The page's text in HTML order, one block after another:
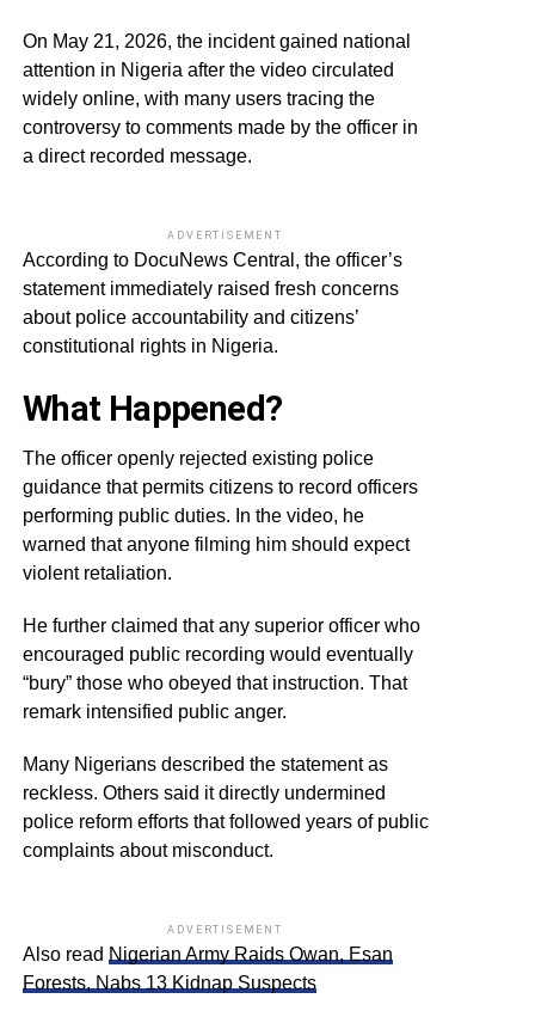
On May 21, 2026, the incident gained national
attention in Nigeria after the video circulated
widely online, with many users tracing the
controversy to comments made by the officer in
a direct recorded message.
ADVERTISEMENT
According to DocuNews Central, the officer’s
statement immediately raised fresh concerns
about police accountability and citizens’
constitutional rights in Nigeria.
What Happened?
The officer openly rejected existing police
guidance that permits citizens to record officers
performing public duties. In the video, he
warned that anyone filming him should expect
violent retaliation.
He further claimed that any superior officer who
encouraged public recording would eventually
“bury” those who obeyed that instruction. That
remark intensified public anger.
Many Nigerians described the statement as
reckless. Others said it directly undermined
police reform efforts that followed years of public
complaints about misconduct.
ADVERTISEMENT
Also read Nigerian Army Raids Owan, Esan
Forests, Nabs 13 Kidnap Suspects